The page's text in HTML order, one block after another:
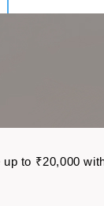
to ₹20,000